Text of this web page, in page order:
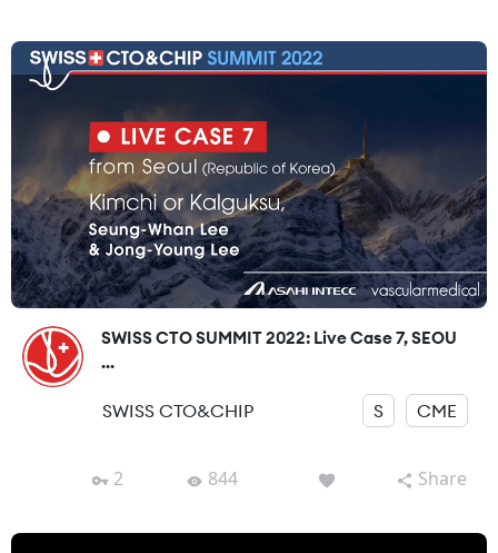
SWISS CTO SUMMIT 2022: Live Case 7, SEOU
...
SWISS CTO&CHIP S CME
2 844 Share